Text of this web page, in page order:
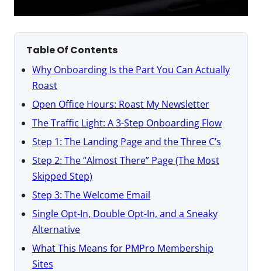
Table Of Contents
Why Onboarding Is the Part You Can Actually
Roast
Open Office Hours: Roast My Newsletter
The Traffic Light: A 3-Step Onboarding Flow
Step 1: The Landing Page and the Three C’s
Step 2: The “Almost There” Page (The Most
Skipped Step)
Step 3: The Welcome Email
Single Opt-In, Double Opt-In, and a Sneaky
Alternative
What This Means for PMPro Membership
Sites